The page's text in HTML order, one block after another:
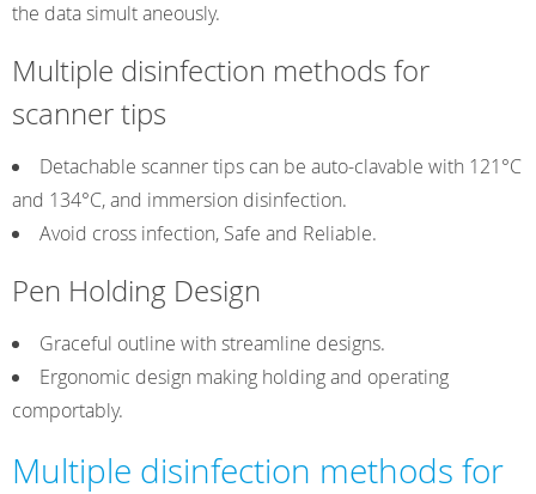
the data simult aneously.
Multiple disinfection methods for
scanner tips
Detachable scanner tips can be auto-clavable with 121°C
and 134°C, and immersion disinfection.
Avoid cross infection, Safe and Reliable.
Pen Holding Design
Graceful outline with streamline designs.
Ergonomic design making holding and operating
comportably.
Multiple disinfection methods for